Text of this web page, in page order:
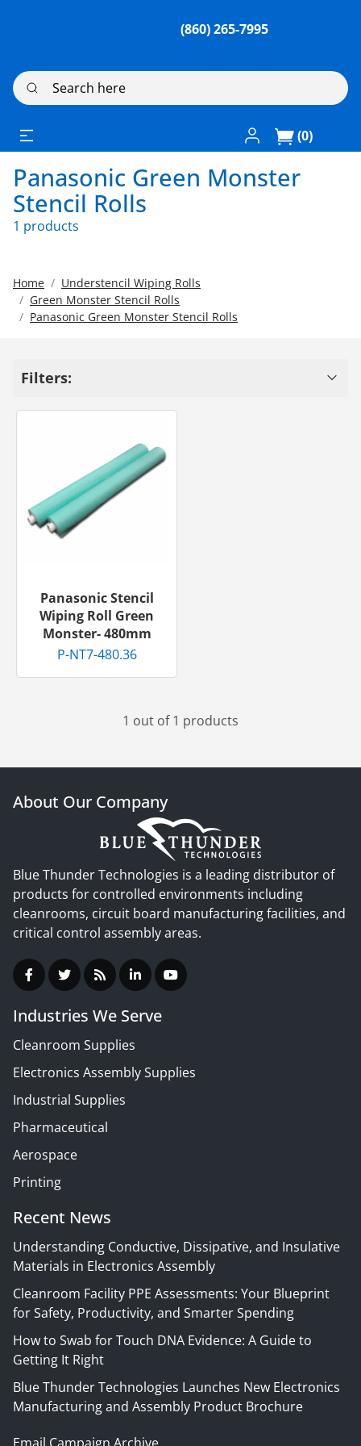
(860) 265-7995
Search here
Log In / Register
(0)
Panasonic Green Monster
Stencil Rolls
1 products
Home
Understencil Wiping Rolls
Green Monster Stencil Rolls
Panasonic Green Monster Stencil Rolls
Filters:
Panasonic Stencil
Wiping Roll Green
Monster- 480mm
P-NT7-480.36
1 out of 1 products
About Our Company
Blue Thunder Technologies is a leading distributor of
products for controlled environments including
cleanrooms, circuit board manufacturing facilities, and
critical control assembly areas.
Industries We Serve
Cleanroom Supplies
Electronics Assembly Supplies
Industrial Supplies
Pharmaceutical
Aerospace
Printing
Recent News
Understanding Conductive, Dissipative, and Insulative
Materials in Electronics Assembly
Cleanroom Facility PPE Assessments: Your Blueprint
for Safety, Productivity, and Smarter Spending
How to Swab for Touch DNA Evidence: A Guide to
Getting It Right
Blue Thunder Technologies Launches New Electronics
Manufacturing and Assembly Product Brochure